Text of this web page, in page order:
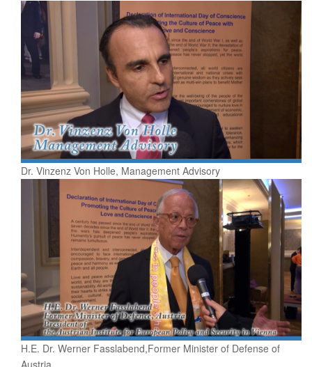
Dr. Vinzenz Von Holle, Management Advisory
H.E. Dr. Werner Fasslabend,Former Minister of Defense of